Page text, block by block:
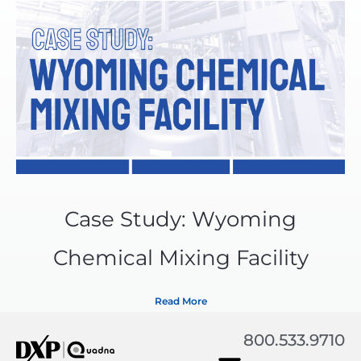
Case Study: Wyoming
Chemical Mixing Facility
Read More
800.533.9710